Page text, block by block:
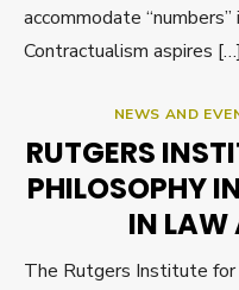
accommodate
Contractualism aspires […]
NEWS AND
RUTGERS
PHILOSOPHY
IN LAW
The Rutgers Institute for